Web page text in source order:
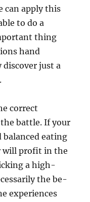
can apply this
to do a
thing
hand
just a
correct
battle. If your
balanced eating
will profit in the
a high-
the be-
experiences